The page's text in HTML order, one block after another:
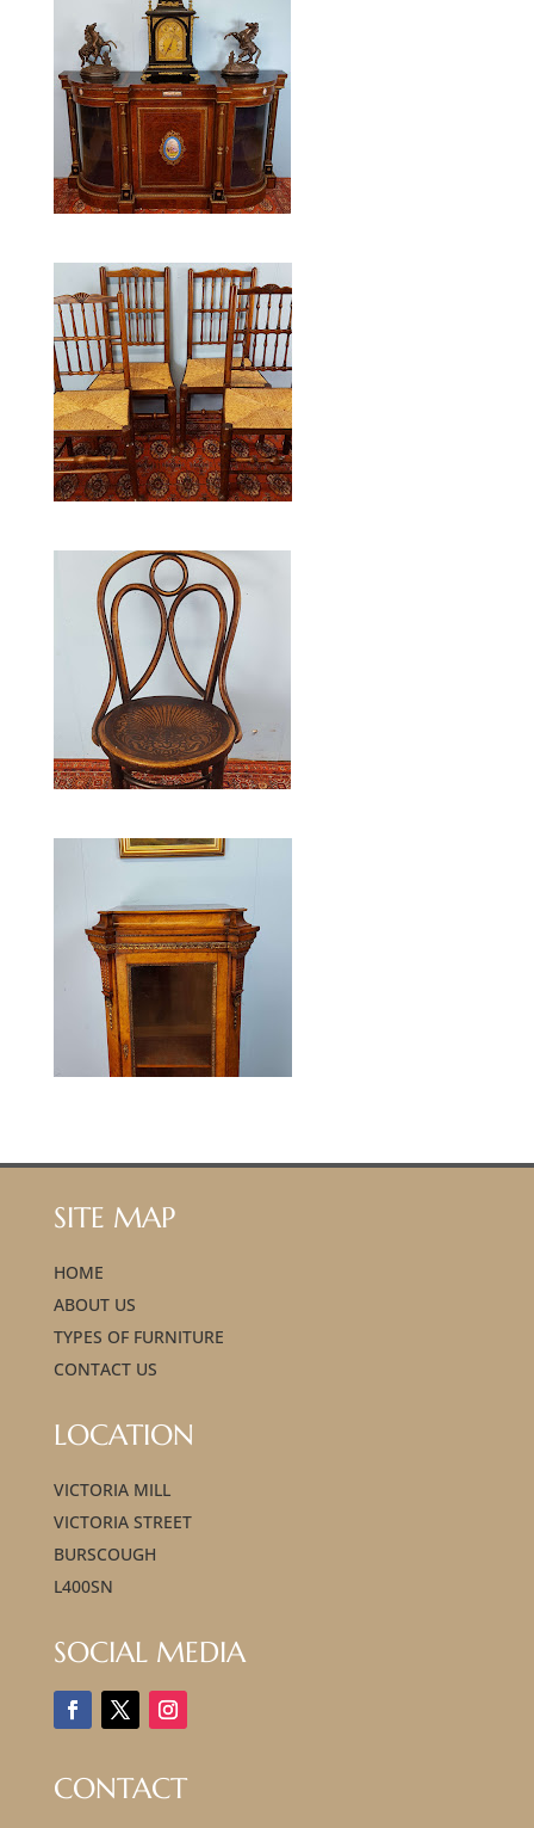
SITE MAP
HOME
ABOUT US
TYPES OF FURNITURE
CONTACT US
LOCATION
VICTORIA MILL
VICTORIA STREET
BURSCOUGH
L400SN
SOCIAL MEDIA
CONTACT